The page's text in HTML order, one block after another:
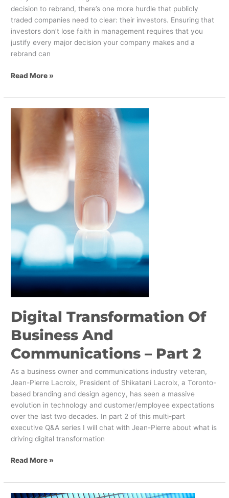
decision to rebrand, there’s one more hurdle that publicly
traded companies need to clear: their investors. Ensuring that
investors don’t lose faith in management requires that you
justify every major decision your company makes and a
rebrand can
Read More »
Digital Transformation Of
Business And
Communications – Part 2
As a business owner and communications industry veteran,
Jean-Pierre Lacroix, President of Shikatani Lacroix, a Toronto-
based branding and design agency, has seen a massive
evolution in technology and customer/employee expectations
over the last two decades. In part 2 of this multi-part
executive Q&A series I will chat with Jean-Pierre about what is
driving digital transformation
Transformation
And
Communications
–
Part
2
Read More »